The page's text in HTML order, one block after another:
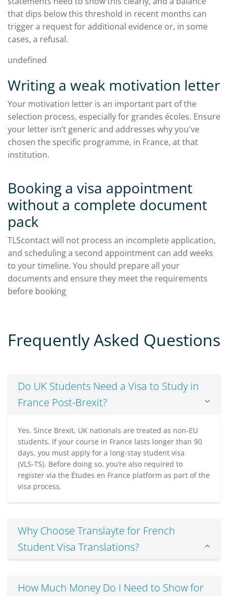
that dips below this threshold in recent months can
trigger a request for additional evidence or, in some
cases, a refusal.​
undefined
Writing a weak motivation letter
Your motivation letter is an important part of the
selection process, especially for grandes écoles. Ensure
your letter isn’t generic and addresses why you've
chosen the specific programme, in France, at that
institution.​
Booking a visa appointment
without a complete document
pack
TLScontact will not process an incomplete application,
and scheduling a second appointment can add weeks
to your timeline. You should prepare all your
documents and ensure they meet the requirements
before booking
Frequently Asked Questions
Do UK Students Need a Visa to Study in
France Post-Brexit?
Yes. Since Brexit, UK nationals are treated as non-EU
students. If your course in France lasts longer than 90
days, you must apply for a long-stay student visa
(VLS‑TS). Before doing so, you’re also required to
register via the Études en France platform as part of the
visa process.
Why Choose Translayte for French
Student Visa Translations?
How Much Money Do I Need to Show for